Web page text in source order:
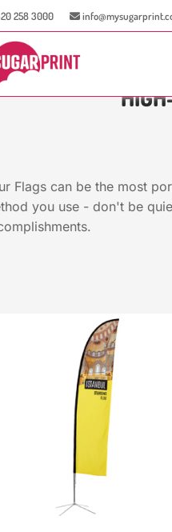
258 3000
Flags can be the most
you use - don't be